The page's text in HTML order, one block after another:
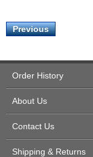
Previous
Order History
About Us
Contact Us
Shipping & Returns